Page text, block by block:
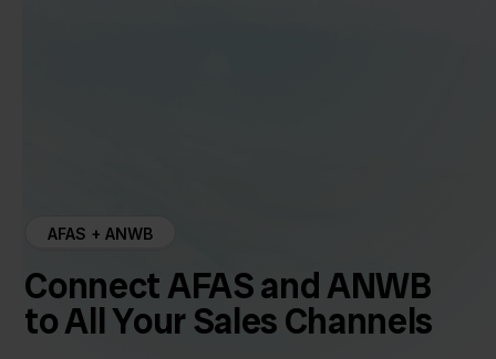
AFAS + ANWB
Connect AFAS and ANWB
to All Your Sales Channels